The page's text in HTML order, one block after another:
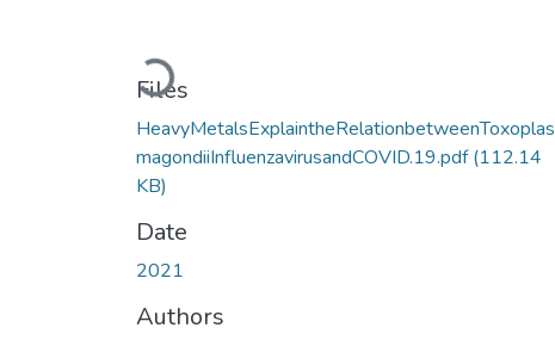
Loading...
Files
HeavyMetalsExplaintheRelationbetweenToxoplas
magondiiInfluenzavirusandCOVID.19.pdf(112.14
KB)
Date
2021
Authors